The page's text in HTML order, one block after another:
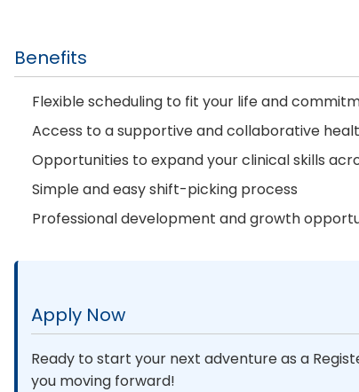
Benefits
Flexible scheduling to fit your life and
Access to a supportive and collaborative
Opportunities to expand your clinical skills
Simple and easy shift-picking process
Professional development and growth
Apply Now
Ready to start your next adventure as a
you moving forward!